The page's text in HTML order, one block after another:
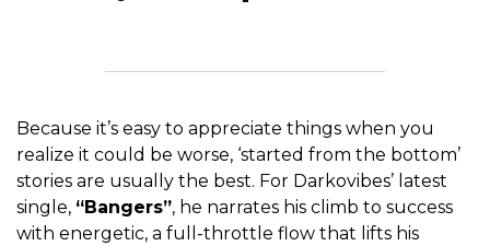
Because it’s easy to appreciate things when you
realize it could be worse, ‘started from the bottom’
stories are usually the best. For Darkovibes’ latest
single, “Bangers”, he narrates his climb to success
with energetic, a full-throttle flow that lifts his